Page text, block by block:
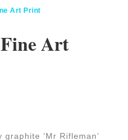
Art Print
Art
‘Mr Rifleman’